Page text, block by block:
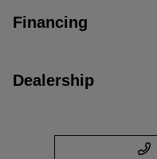
Financing
Dealership